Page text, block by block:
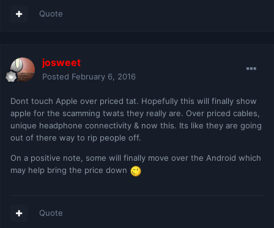
Quote
josweet
Posted February 6, 2016
Dont touch Apple over priced tat. Hopefully this will finally show
apple for the scamming twats they really are. Over priced cables,
unique headphone connectivity & now this. Its like they are going
out of there way to rip people off.
On a positive note, some will finally move over the Android which
may help bring the price down
Quote